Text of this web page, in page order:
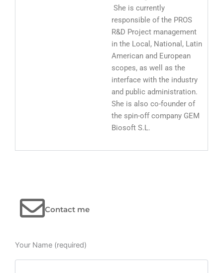
She is currently
responsible of the PROS
R&D Project management
in the Local, National, Latin
American and European
scopes, as well as the
interface with the industry
and public administration.
She is also co-founder of
the spin-off company GEM
Biosoft S.L.
Contact me
Your Name (required)